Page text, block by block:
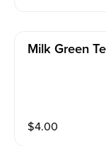
Milk Green
$4.00